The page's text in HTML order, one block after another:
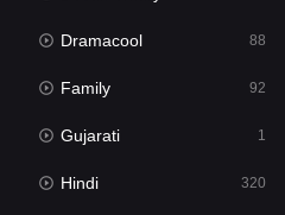
432
Dramacool 88
Family 92
Gujarati 1
Hindi 320